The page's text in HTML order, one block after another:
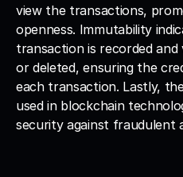
view the transactions,
openness. Immutability
transaction is recorded
or deleted, ensuring the
each transaction. Lastly,
used in blockchain
security against fraudulent